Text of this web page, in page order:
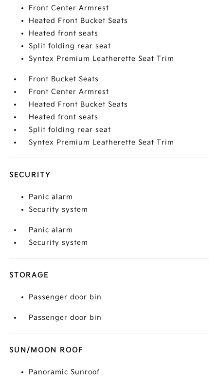
Front Center Armrest
Heated Front Bucket Seats
Heated front seats
Split folding rear seat
Syntex Premium Leatherette Seat Trim
Front Bucket Seats
Front Center Armrest
Heated Front Bucket Seats
Heated front seats
Split folding rear seat
Syntex Premium Leatherette Seat Trim
SECURITY
Panic alarm
Security system
Panic alarm
Security system
STORAGE
Passenger door bin
Passenger door bin
SUN/MOON ROOF
Panoramic Sunroof